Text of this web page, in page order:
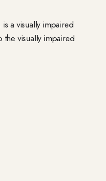
a visually impaired
the visually impaired